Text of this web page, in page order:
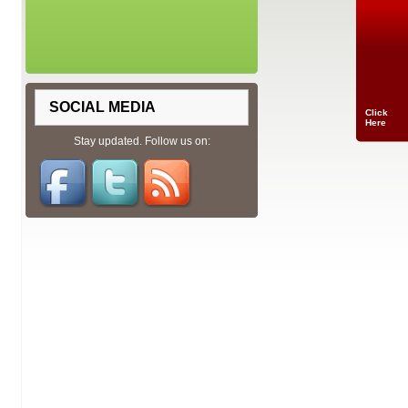
SOCIAL MEDIA
Stay updated. Follow us on:
Click
Here